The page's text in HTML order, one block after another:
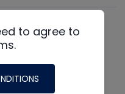
to agree to